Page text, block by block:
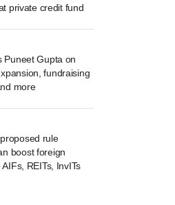
private credit fund
Puneet Gupta on
fundraising
more
rule
boost foreign
REITs, InvITs